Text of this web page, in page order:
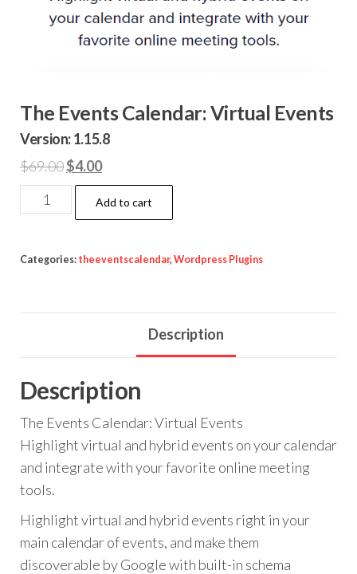
The Events Calendar: Virtual Events
Version: 1.15.8
$69.00Original
price
was:
$4.00Current
price
is:
The
Events
Virtual
Add to cart
Categories: theeventscalendar, Wordpress Plugins
Description
Description
The Events Calendar: Virtual Events
Highlight virtual and hybrid events on your calendar
and integrate with your favorite online meeting
tools.
Highlight virtual and hybrid events right in your
main calendar of events, and make them
discoverable by Google with built-in schema